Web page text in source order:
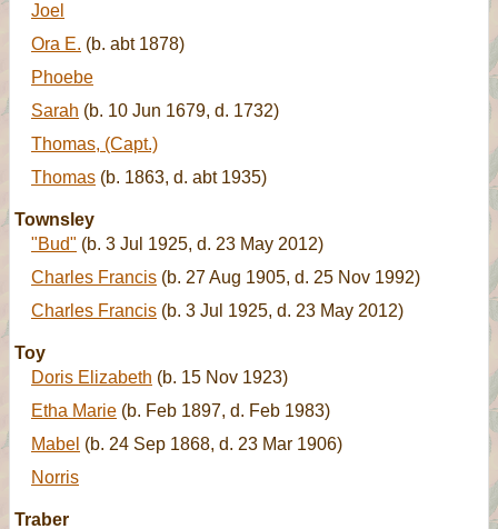
Joel
Ora E. (b. abt 1878)
Phoebe
Sarah (b. 10 Jun 1679, d. 1732)
Thomas, (Capt.)
Thomas (b. 1863, d. abt 1935)
Townsley
"Bud" (b. 3 Jul 1925, d. 23 May 2012)
Charles Francis (b. 27 Aug 1905, d. 25 Nov 1992)
Charles Francis (b. 3 Jul 1925, d. 23 May 2012)
Toy
Doris Elizabeth (b. 15 Nov 1923)
Etha Marie (b. Feb 1897, d. Feb 1983)
Mabel (b. 24 Sep 1868, d. 23 Mar 1906)
Norris
Traber